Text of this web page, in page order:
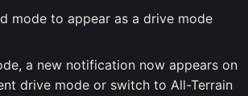
mode to appear as a drive mode
a new notification now appears on
drive mode or switch to All-Terrain